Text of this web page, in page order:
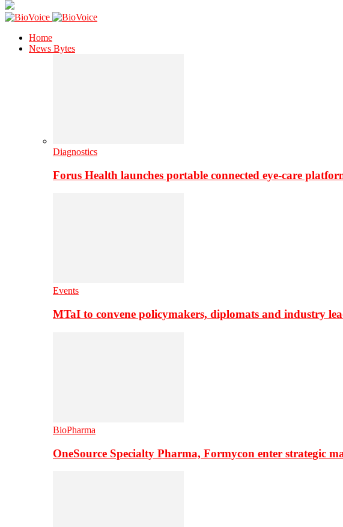
Home
News Bytes
Diagnostics
Forus Health launches portable connected eye-care
Events
MTaI to convene policymakers, diplomats and industry
BioPharma
OneSource Specialty Pharma, Formycon enter strategic